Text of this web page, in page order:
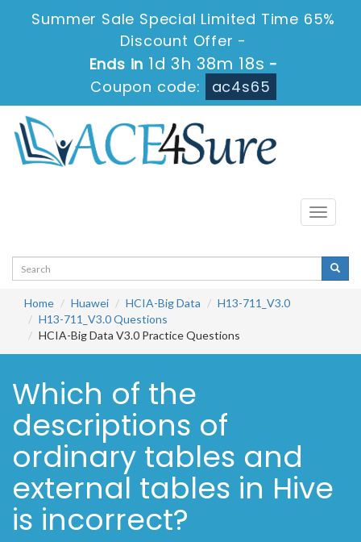
Summer Sale Special Limited Time 65%
Discount Offer -
Ends in 1d 3h 38m 18s -
Coupon code:
ac4s65
Toggle
Home Huawei HCIA-Big Data
H13-711_V3.0
H13-711_V3.0 Questions
HCIA-Big Data V3.0 Practice Questions
Which of the
descriptions of
ordinary tables and
external tables in Hive
is incorrect?